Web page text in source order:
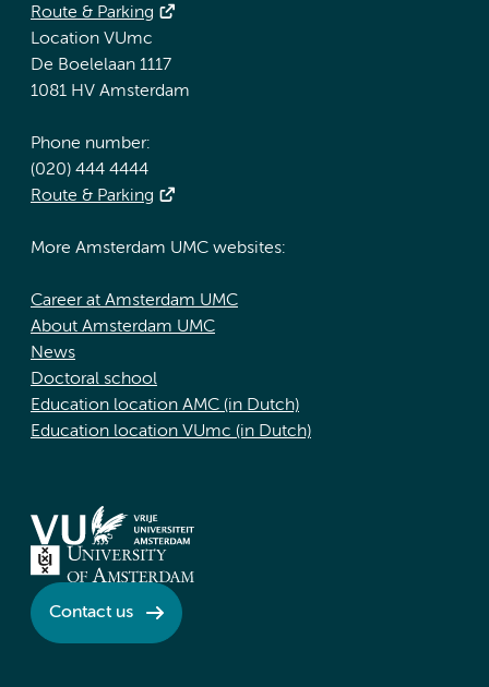
Route & Parking
Location VUmc
De Boelelaan 1117
1081 HV Amsterdam
Phone number:
(020) 444 4444
Route & Parking
More Amsterdam UMC websites:
Career at Amsterdam UMC
About Amsterdam UMC
News
Doctoral school
Education location AMC (in Dutch)
Education location VUmc (in Dutch)
Contact us